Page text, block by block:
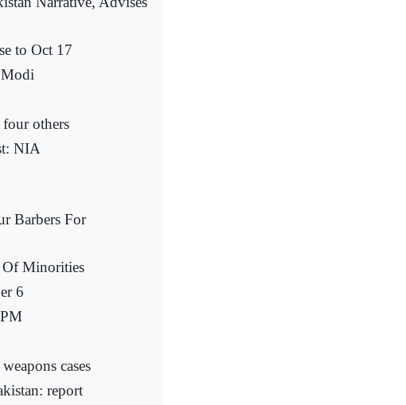
to Oct 17
Modi
others
NIA
Barbers For
Of Minorities
6
cases
report